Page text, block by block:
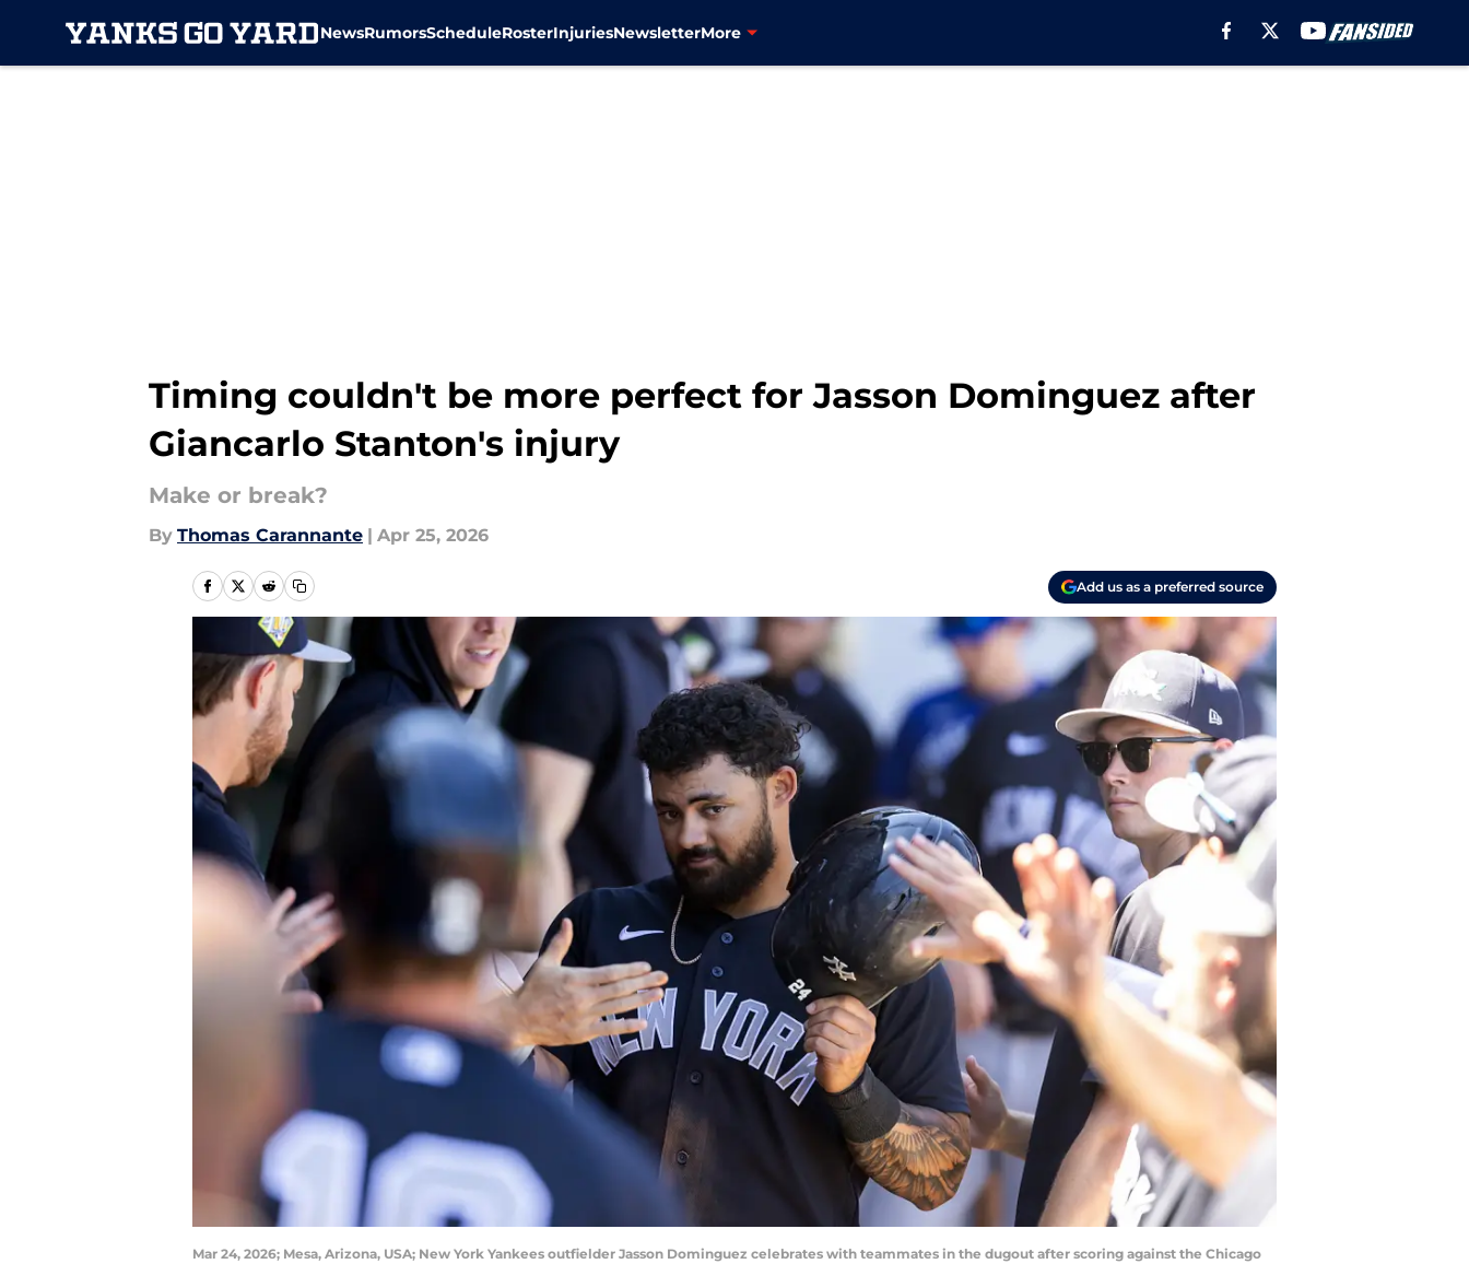
NewsRumorsScheduleRosterInjuriesNewsletterMore
Timing couldn't be more perfect for Jasson Dominguez after
Giancarlo Stanton's injury
Make or break?
By Thomas Carannante | Apr 25, 2026
Add us as a preferred source
Mar 24, 2026; Mesa, Arizona, USA; New York Yankees outfielder Jasson Dominguez celebrates with teammates in the dugout after scoring against the Chicago